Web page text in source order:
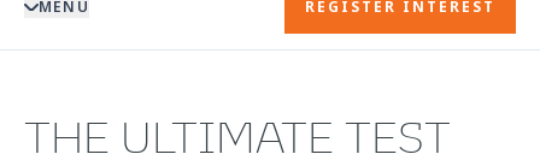
MENU REGISTER INTEREST
THE ULTIMATE TEST